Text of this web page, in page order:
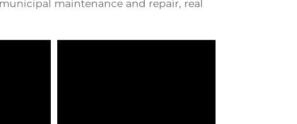
maintenance and repair, real